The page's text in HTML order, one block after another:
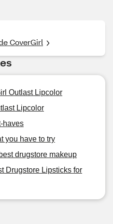
CoverGirl
Outlast Lipcolor
Lipcolor
haves
you have to try
drugstore makeup
Drugstore Lipsticks for